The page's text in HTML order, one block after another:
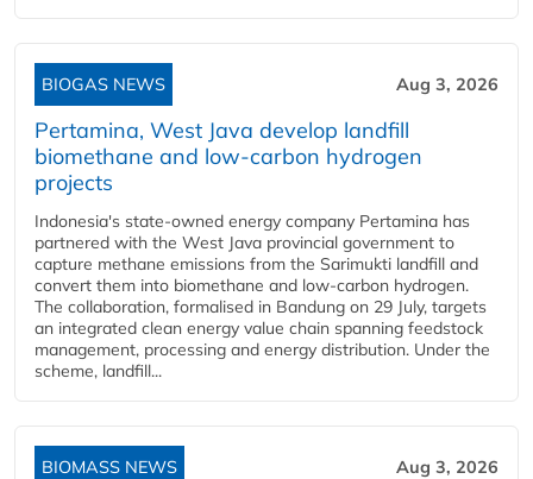
BIOGAS NEWS Aug 3, 2026
Pertamina, West Java develop landfill
biomethane and low-carbon hydrogen
projects
Indonesia's state-owned energy company Pertamina has
partnered with the West Java provincial government to
capture methane emissions from the Sarimukti landfill and
convert them into biomethane and low-carbon hydrogen.
The collaboration, formalised in Bandung on 29 July, targets
an integrated clean energy value chain spanning feedstock
management, processing and energy distribution. Under the
scheme, landfill...
BIOMASS NEWS Aug 3, 2026